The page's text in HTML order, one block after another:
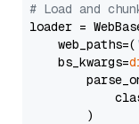
# Load and
loader =
    web_paths=(
    bs_kwargs=
        )